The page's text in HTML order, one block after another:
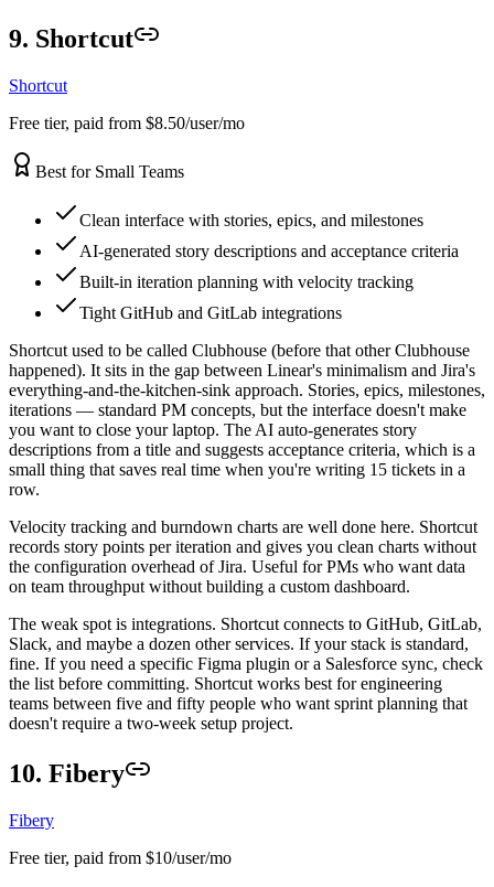
9. Shortcut
Shortcut
Free tier, paid from $8.50/user/mo
Best for Small Teams
Clean interface with stories, epics, and milestones
AI-generated story descriptions and acceptance criteria
Built-in iteration planning with velocity tracking
Tight GitHub and GitLab integrations
Shortcut used to be called Clubhouse (before that other Clubhouse
happened). It sits in the gap between Linear's minimalism and Jira's
everything-and-the-kitchen-sink approach. Stories, epics, milestones,
iterations — standard PM concepts, but the interface doesn't make
you want to close your laptop. The AI auto-generates story
descriptions from a title and suggests acceptance criteria, which is a
small thing that saves real time when you're writing 15 tickets in a
row.
Velocity tracking and burndown charts are well done here. Shortcut
records story points per iteration and gives you clean charts without
the configuration overhead of Jira. Useful for PMs who want data
on team throughput without building a custom dashboard.
The weak spot is integrations. Shortcut connects to GitHub, GitLab,
Slack, and maybe a dozen other services. If your stack is standard,
fine. If you need a specific Figma plugin or a Salesforce sync, check
the list before committing. Shortcut works best for engineering
teams between five and fifty people who want sprint planning that
doesn't require a two-week setup project.
10. Fibery
Fibery
Free tier, paid from $10/user/mo